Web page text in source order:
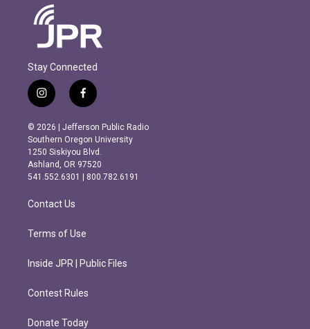
Stay Connected
i
n
s
t
a
g
r
m
f
a
c
e
b
o
o
k
© 2026 | Jefferson Public Radio
Southern Oregon University
1250 Siskiyou Blvd.
Ashland, OR 97520
541.552.6301 | 800.782.6191
Contact Us
Terms of Use
Inside JPR | Public Files
Contest Rules
Donate Today